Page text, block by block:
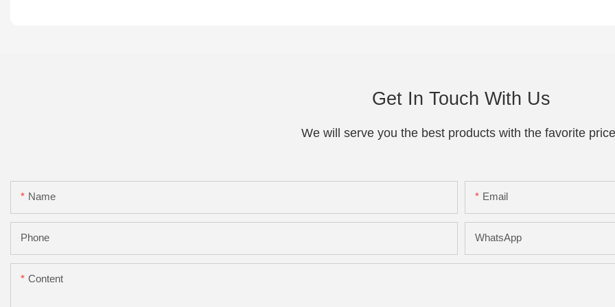
Get In Touch With Us
We will serve you the best products with the favorite
Name Email
Phone WhatsApp
Content